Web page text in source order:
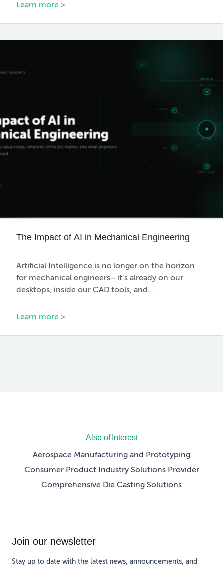
Learn more >
The Impact of AI in Mechanical Engineering
Artificial Intelligence is no longer on the horizon
for mechanical engineers—it’s already on our
desktops, inside our CAD tools, and…
Learn more >
Also of Interest
Aerospace Manufacturing and Prototyping
Consumer Product Industry Solutions Provider
Comprehensive Die Casting Solutions
Join our newsletter
Stay up to date with the latest news, announcements, and